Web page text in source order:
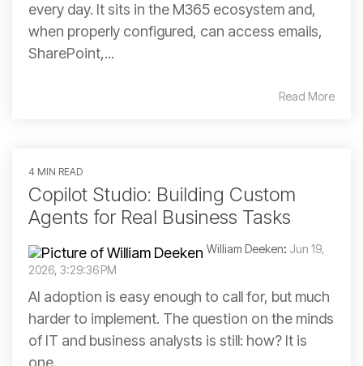
every day. It sits in the M365 ecosystem and,
when properly configured, can access emails,
SharePoint,...
Read More
4 MIN READ
Copilot Studio: Building Custom
Agents for Real Business Tasks
William Deeken: Jun 19,
2026, 3:29:36 PM
AI adoption is easy enough to call for, but much
harder to implement. The question on the minds
of IT and business analysts is still: how? It is
one...